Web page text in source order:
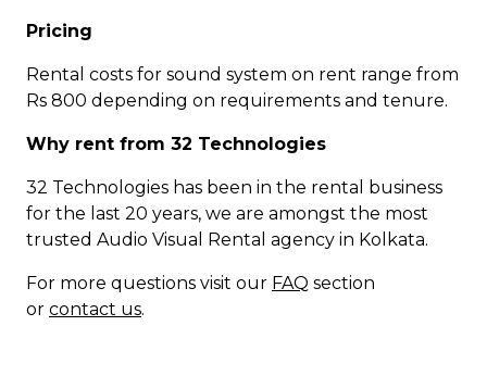
Pricing
Rental costs for sound system on rent range from
Rs 800 depending on requirements and tenure.
Why rent from 32 Technologies
32 Technologies has been in the rental business
for the last 20 years, we are amongst the most
trusted Audio Visual Rental agency in Kolkata.
For more questions visit our FAQ section
or contact us.